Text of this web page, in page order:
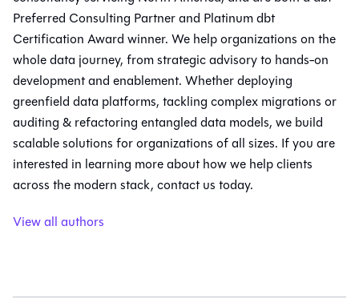
Preferred Consulting Partner and Platinum dbt
Certification Award winner. We help organizations on the
whole data journey, from strategic advisory to hands-on
development and enablement. Whether deploying
greenfield data platforms, tackling complex migrations or
auditing & refactoring entangled data models, we build
scalable solutions for organizations of all sizes. If you are
interested in learning more about how we help clients
across the modern stack, contact us today.
View all authors